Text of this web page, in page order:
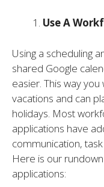
Use A
Using a scheduling
shared Google
easier. This way you
vacations and can
holidays. Most
applications have
communication,
Here is our
applications: